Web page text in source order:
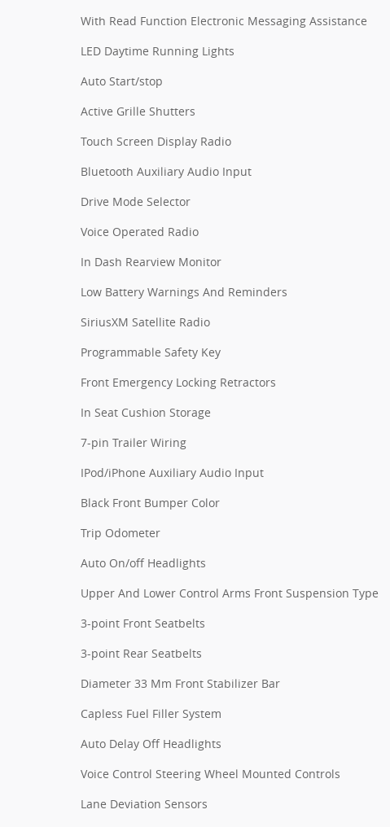
With Read Function Electronic Messaging Assistance
LED Daytime Running Lights
Auto Start/stop
Active Grille Shutters
Touch Screen Display Radio
Bluetooth Auxiliary Audio Input
Drive Mode Selector
Voice Operated Radio
In Dash Rearview Monitor
Low Battery Warnings And Reminders
SiriusXM Satellite Radio
Programmable Safety Key
Front Emergency Locking Retractors
In Seat Cushion Storage
7-pin Trailer Wiring
IPod/iPhone Auxiliary Audio Input
Black Front Bumper Color
Trip Odometer
Auto On/off Headlights
Upper And Lower Control Arms Front Suspension Type
3-point Front Seatbelts
3-point Rear Seatbelts
Diameter 33 Mm Front Stabilizer Bar
Capless Fuel Filler System
Auto Delay Off Headlights
Voice Control Steering Wheel Mounted Controls
Lane Deviation Sensors